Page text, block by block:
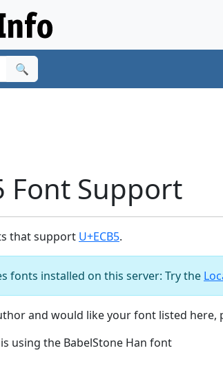
🔍
Font Support
that support U+ECB5.
fonts installed on this server: Try the
and would like your font listed here,
using the BabelStone Han font